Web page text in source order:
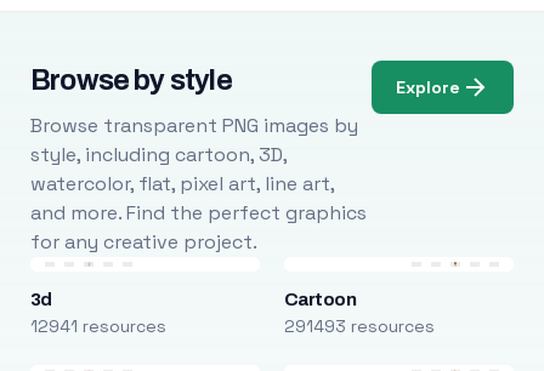
Browse by style
Browse transparent PNG images by
style, including cartoon, 3D,
watercolor, flat, pixel art, line art,
and more. Find the perfect graphics
for any creative project.
Explore
3d
12941 resources
Cartoon
291493 resources